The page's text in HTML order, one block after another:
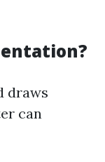
draws
can